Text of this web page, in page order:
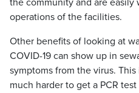
the community and are
operations of the facilities.
Other benefits of looking at
COVID-19 can show up in
symptoms from the virus.
much harder to get a PCR